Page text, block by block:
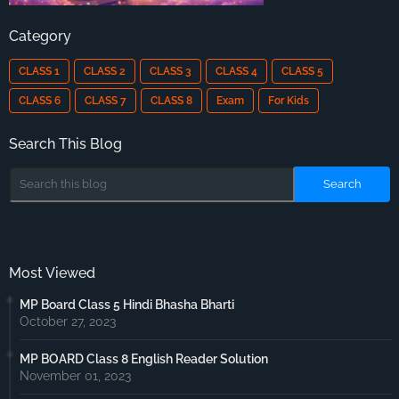
Category
CLASS 1 CLASS 2 CLASS 3 CLASS 4 CLASS 5
CLASS 6 CLASS 7 CLASS 8 Exam For Kids
Search This Blog
Most Viewed
MP Board Class 5 Hindi Bhasha Bharti
October 27, 2023
MP BOARD Class 8 English Reader Solution
November 01, 2023